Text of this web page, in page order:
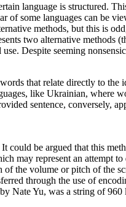
language is structured.
some languages can be
methods, but this is
two alternative methods
Despite seeming
that relate directly to
like Ukrainian, where
sentence, conversely,
be argued that this
represent an attempt
the volume or pitch of the
through the use of
Nate Yu, was a string of